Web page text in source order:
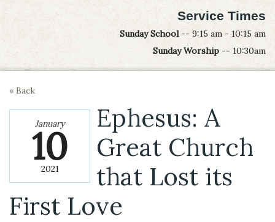
Service Times
Sunday School-- 9:15 am - 10:15 am
Sunday Worship -- 10:30am
« Back
January
10
2021
Ephesus: A
Great Church
that Lost its
First Love